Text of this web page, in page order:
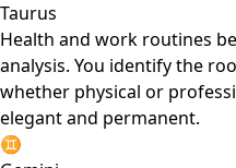
Taurus
Health and work routines
analysis. You identify the
whether physical or
elegant and permanent.
♊